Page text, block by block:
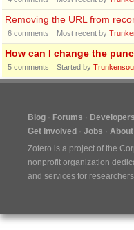
Removing the URL from
6 comments Most recent by
How can I change the
5 comments Started by
Blog Forums Developers
Get Involved
Jobs
About
Zotero is a project of the
nonprofit organization
and services for